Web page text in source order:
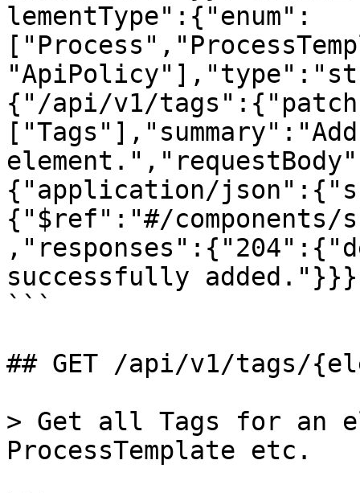
lementType":{"enum":
{"/api/v1/
{"application/
{"$ref":"#/components/
successfully
```
## GET /api/v1/tags/
> Get all Tags for an
ProcessTemplate etc.